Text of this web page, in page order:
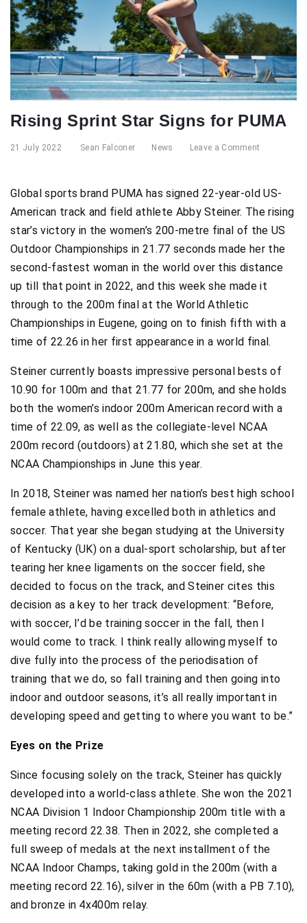
Rising Sprint Star Signs for PUMA
21 July 2022 Sean Falconer News Leave a Comment
Global sports brand PUMA has signed 22-year-old US-
American track and field athlete Abby Steiner. The rising
star’s victory in the women’s 200-metre final of the US
Outdoor Championships in 21.77 seconds made her the
second-fastest woman in the world over this distance
up till that point in 2022, and this week she made it
through to the 200m final at the World Athletic
Championships in Eugene, going on to finish fifth with a
time of 22.26 in her first appearance in a world final.
Steiner currently boasts impressive personal bests of
10.90 for 100m and that 21.77 for 200m, and she holds
both the women’s indoor 200m American record with a
time of 22.09, as well as the collegiate-level NCAA
200m record (outdoors) at 21.80, which she set at the
NCAA Championships in June this year.
In 2018, Steiner was named her nation’s best high school
female athlete, having excelled both in athletics and
soccer. That year she began studying at the University
of Kentucky (UK) on a dual-sport scholarship, but after
tearing her knee ligaments on the soccer field, she
decided to focus on the track, and Steiner cites this
decision as a key to her track development: “Before,
with soccer, I’d be training soccer in the fall, then I
would come to track. I think really allowing myself to
dive fully into the process of the periodisation of
training that we do, so fall training and then going into
indoor and outdoor seasons, it’s all really important in
developing speed and getting to where you want to be.”
Eyes on the Prize
Since focusing solely on the track, Steiner has quickly
developed into a world-class athlete. She won the 2021
NCAA Division 1 Indoor Championship 200m title with a
meeting record 22.38. Then in 2022, she completed a
full sweep of medals at the next installment of the
NCAA Indoor Champs, taking gold in the 200m (with a
meeting record 22.16), silver in the 60m (with a PB 7.10),
and bronze in 4x400m relay.